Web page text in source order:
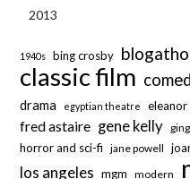
2013
1940s bing crosby
classic film
drama egyptian theatre
fred astaire gene kelly
horror and sci-fi jane powell
los angeles mgm modern